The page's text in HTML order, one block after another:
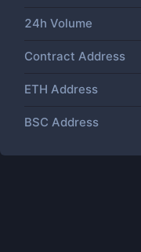
24h Volume
Contract Address
ETH Address
BSC Address